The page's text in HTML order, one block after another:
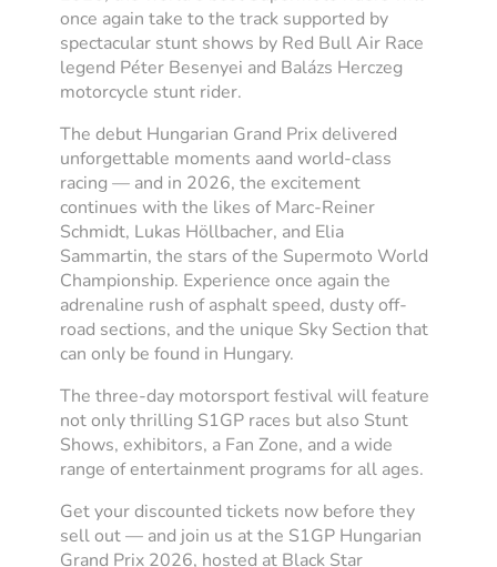
once again take to the track supported by
spectacular stunt shows by Red Bull Air Race
legend Péter Besenyei and Balázs Herczeg
motorcycle stunt rider.
The debut Hungarian Grand Prix delivered
unforgettable moments aand world-class
racing — and in 2026, the excitement
continues with the likes of Marc-Reiner
Schmidt, Lukas Höllbacher, and Elia
Sammartin, the stars of the Supermoto World
Championship. Experience once again the
adrenaline rush of asphalt speed, dusty off-
road sections, and the unique Sky Section that
can only be found in Hungary.
The three-day motorsport festival will feature
not only thrilling S1GP races but also Stunt
Shows, exhibitors, a Fan Zone, and a wide
range of entertainment programs for all ages.
Get your discounted tickets now before they
sell out — and join us at the S1GP Hungarian
Grand Prix 2026, hosted at Black Star